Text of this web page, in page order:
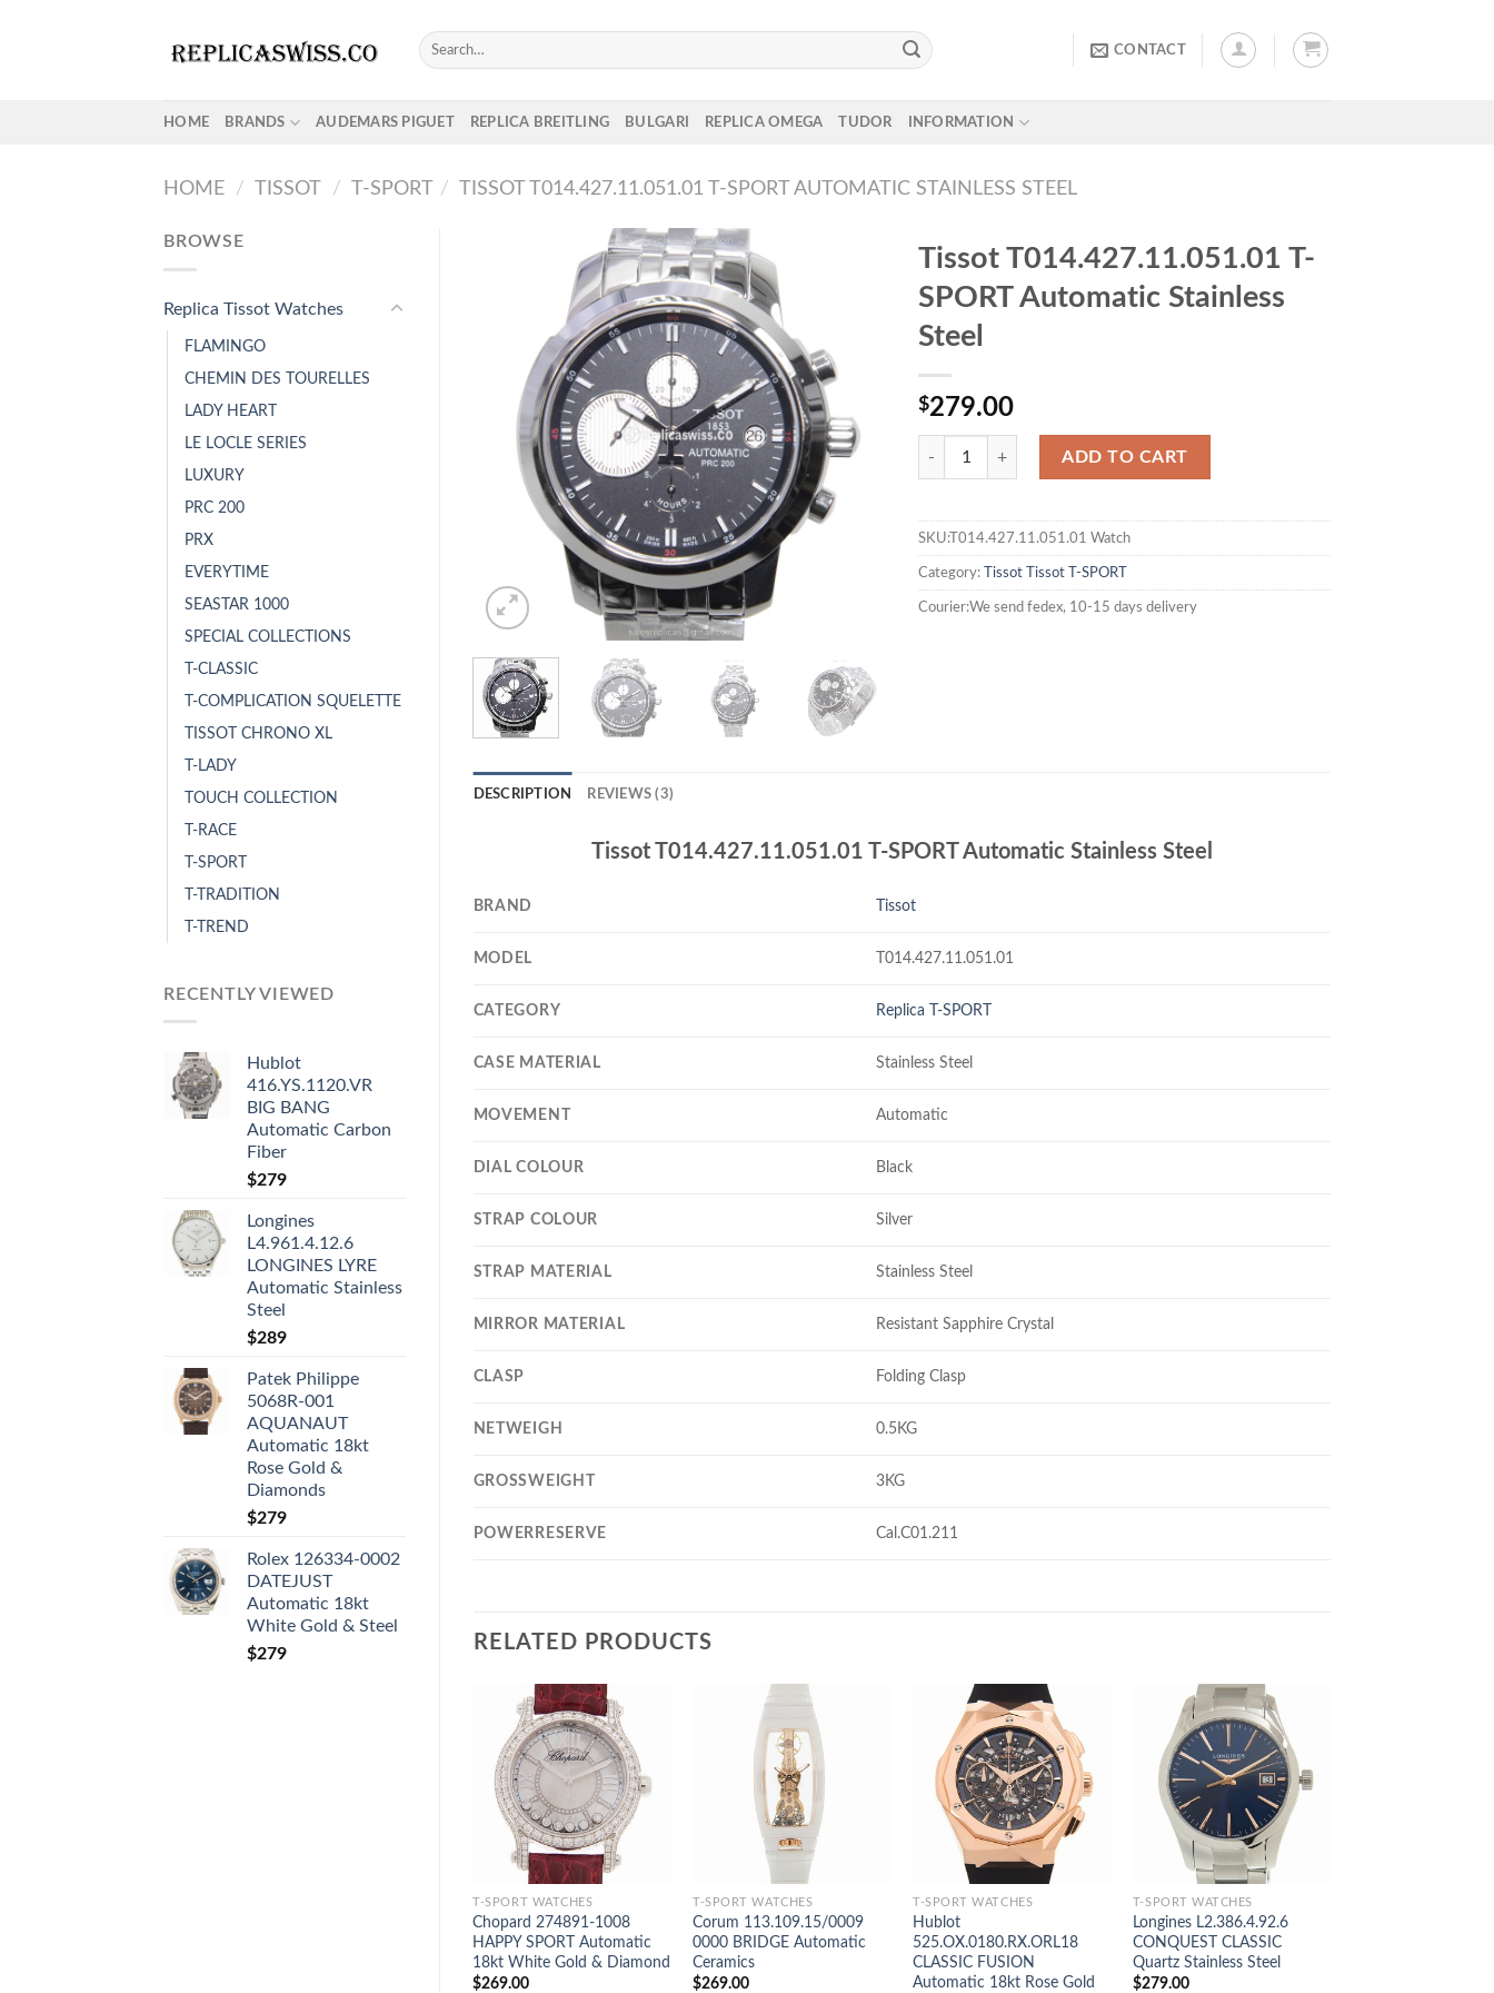
Search
for:
CONTACT
HOME BRANDS AUDEMARS PIGUET REPLICA BREITLING BULGARI REPLICA OMEGA TUDOR INFORMATION
HOME / TISSOT / T-SPORT / TISSOT T014.427.11.051.01 T-SPORT AUTOMATIC STAINLESS STEEL
BROWSE
Replica Tissot Watches
FLAMINGO
CHEMIN DES TOURELLES
LADY HEART
LE LOCLE SERIES
LUXURY
PRC 200
PRX
EVERYTIME
SEASTAR 1000
SPECIAL COLLECTIONS
T-CLASSIC
T-COMPLICATION SQUELETTE
TISSOT CHRONO XL
T-LADY
TOUCH COLLECTION
T-RACE
T-SPORT
T-TRADITION
T-TREND
RECENTLY VIEWED
Hublot
416.YS.1120.VR
BIG BANG
Automatic Carbon
Fiber
$279
Longines
L4.961.4.12.6
LONGINES LYRE
Automatic Stainless
Steel
$289
Patek Philippe
5068R-001
AQUANAUT
Automatic 18kt
Rose Gold &
Diamonds
$279
Rolex 126334-0002
DATEJUST
Automatic 18kt
White Gold & Steel
$279
Tissot T014.427.11.051.01 T-
SPORT Automatic Stainless
Steel
$279.00
ADD TO CART
SKU:T014.427.11.051.01 Watch
Category: Tissot Tissot T-SPORT
Courier:We send fedex, 10-15 days delivery
DESCRIPTION REVIEWS (3)
Tissot T014.427.11.051.01 T-SPORT Automatic Stainless Steel
BRAND Tissot
MODEL T014.427.11.051.01
CATEGORY Replica T-SPORT
CASE MATERIAL Stainless Steel
MOVEMENT Automatic
DIAL COLOUR Black
STRAP COLOUR Silver
STRAP MATERIAL Stainless Steel
MIRROR MATERIAL Resistant Sapphire Crystal
CLASP Folding Clasp
NETWEIGH 0.5KG
GROSSWEIGHT 3KG
POWERRESERVE Cal.C01.211
RELATED PRODUCTS
T-SPORT WATCHES
Chopard 274891-1008
HAPPY SPORT Automatic
18kt White Gold & Diamond
$269.00
T-SPORT WATCHES
Corum 113.109.15/0009
0000 BRIDGE Automatic
Ceramics
$269.00
T-SPORT WATCHES
Hublot
525.OX.0180.RX.ORL18
CLASSIC FUSION
Automatic 18kt Rose Gold
T-SPORT WATCHES
Longines L2.386.4.92.6
CONQUEST CLASSIC
Quartz Stainless Steel
$279.00